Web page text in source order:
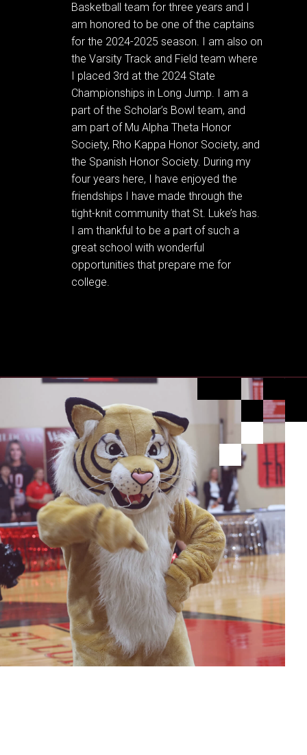
Basketball team for three years and I
am honored to be one of the captains
for the 2024-2025 season. I am also on
the Varsity Track and Field team where
I placed 3rd at the 2024 State
Championships in Long Jump. I am a
part of the Scholar’s Bowl team, and
am part of Mu Alpha Theta Honor
Society, Rho Kappa Honor Society, and
the Spanish Honor Society. During my
four years here, I have enjoyed the
friendships I have made through the
tight-knit community that St. Luke’s has.
I am thankful to be a part of such a
great school with wonderful
opportunities that prepare me for
college.